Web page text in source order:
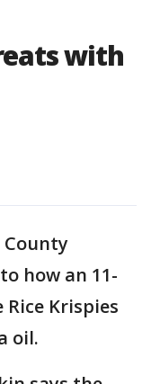
with
County
how an 11-
Krispies
oil.